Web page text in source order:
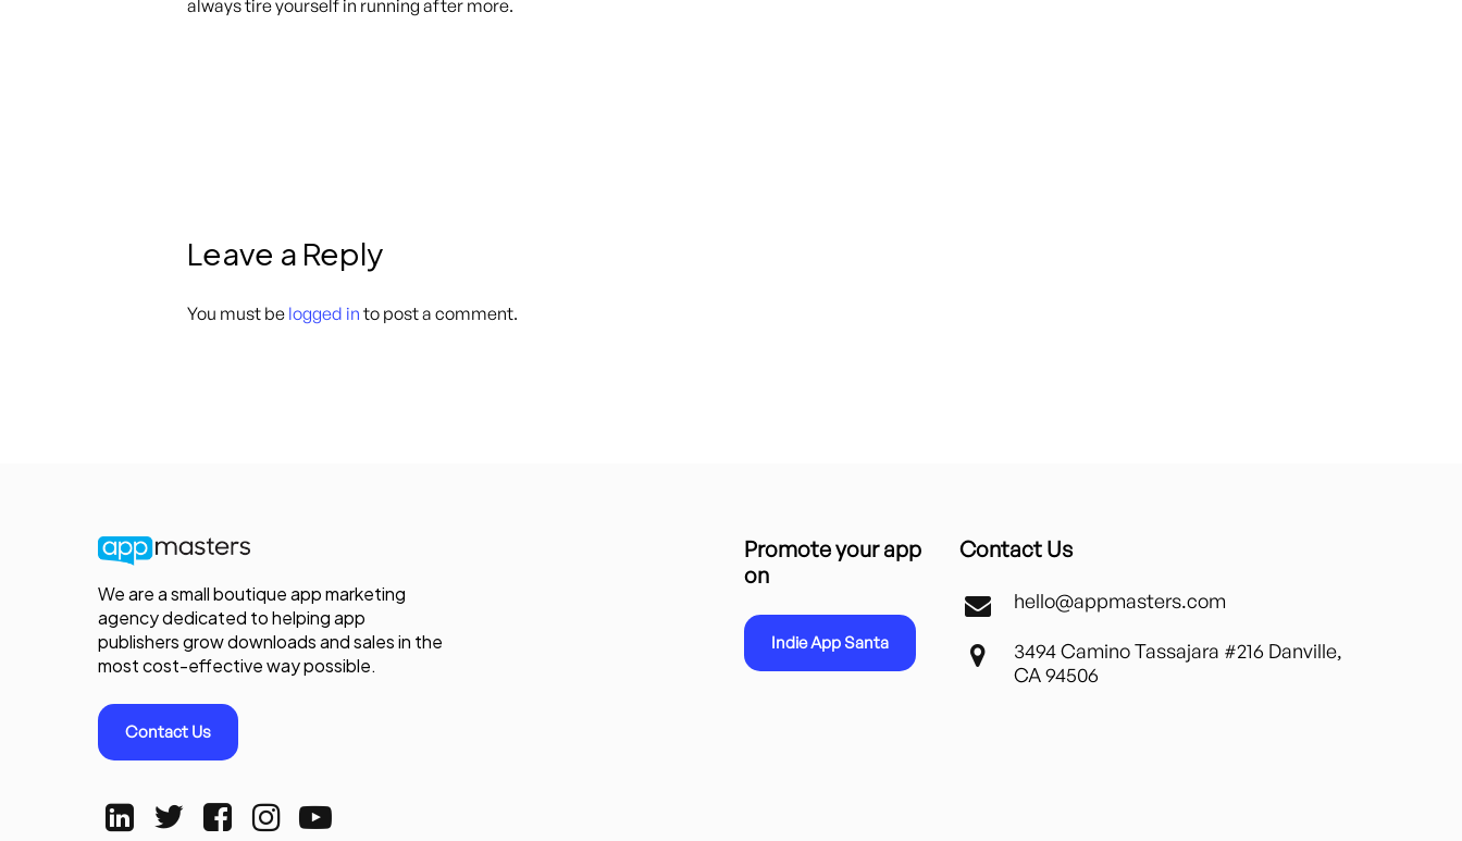
always tire yourself in running after more.
Leave a Reply
You must be logged in to post a comment.
We are a small boutique app marketing
agency dedicated to helping app
publishers grow downloads and sales in the
most cost-effective way possible.
Contact Us
Promote your app
on
Indie App Santa
Contact Us
hello@appmasters.com
3494 Camino Tassajara #216 Danville,
CA 94506